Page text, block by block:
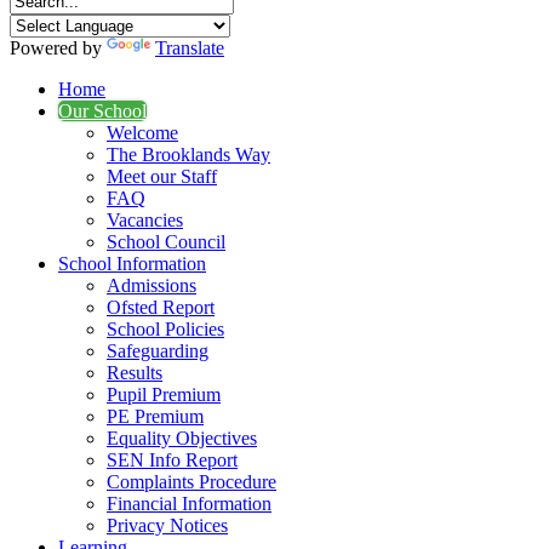
Powered by
Translate
Home
Our School
Welcome
The Brooklands Way
Meet our Staff
FAQ
Vacancies
School Council
School Information
Admissions
Ofsted Report
School Policies
Safeguarding
Results
Pupil Premium
PE Premium
Equality Objectives
SEN Info Report
Complaints Procedure
Financial Information
Privacy Notices